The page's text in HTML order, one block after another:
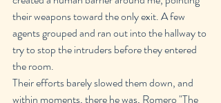
their weapons toward the only exit. A few
agents grouped and ran out into the hallway to
try to stop the intruders before they entered
the room.
Their efforts barely slowed them down, and
within moments, there he was, Romero "The